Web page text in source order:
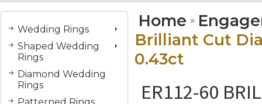
Wedding Rings
Shaped Wedding
Rings
Diamond Wedding
Rings
Home
Brilliant Cut
0.43ct
ER112-60